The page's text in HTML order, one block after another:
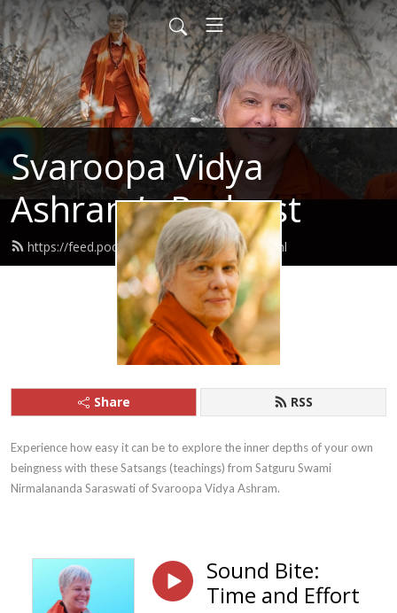
Svaroopa Vidya
Ashram’s Podcast
https://feed.podbean.com/svaroopa/feed.xml
Share RSS
Experience how easy it can be to explore the inner depths of your own
beingness with these Satsangs (teachings) from Satguru Swami
Nirmalananda Saraswati of Svaroopa Vidya Ashram.
Sound Bite:
Time and Effort